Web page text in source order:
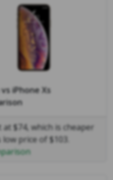
vsiPhone Xs
$74, which is cheaper
price of $103.